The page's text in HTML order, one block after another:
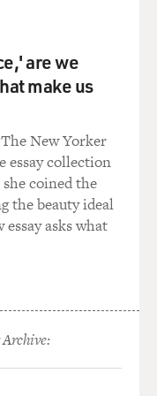
in the Colorado
to depend on
in the system.
the canal that
Mexican border
Valley, this big
it used to be -
And tens of
just leak into the
More
water, that wasted
are we
make us
New Yorker
essay collection
coined the
the beauty ideal
asks what